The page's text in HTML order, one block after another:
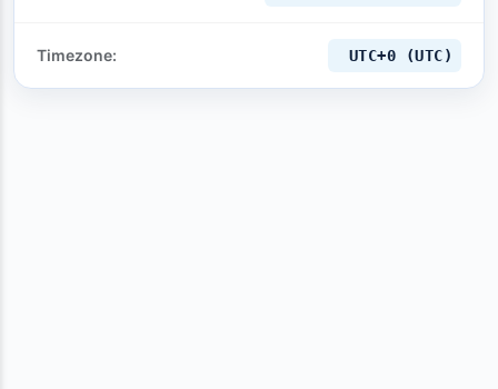
Timezone: UTC+0 (UTC)